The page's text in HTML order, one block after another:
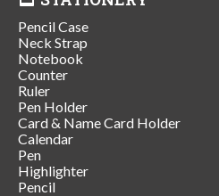
Pencil Case
Neck Strap
Notebook
Counter
Ruler
Pen Holder
Card & Name Card Holder
Calendar
Pen
Highlighter
Pencil